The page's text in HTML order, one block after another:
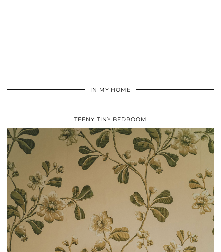
IN MY HOME
TEENY TINY BEDROOM